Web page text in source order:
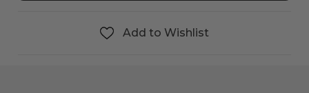
Add to Wishlist